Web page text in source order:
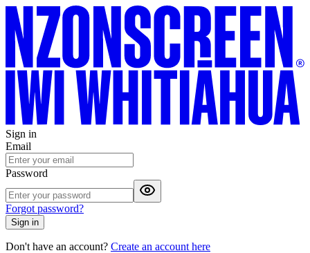
Sign in
Email
Password
Forgot password?
Sign in
Don't have an account? Create an account here